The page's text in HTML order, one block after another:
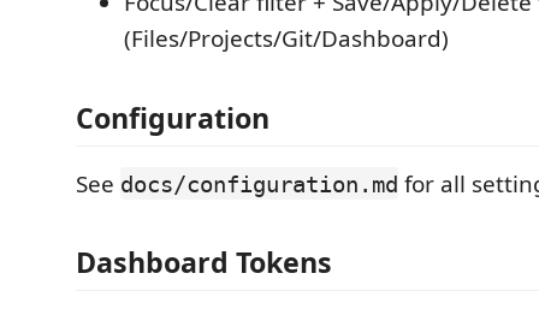
(Files/Projects/Git/Dashboard)
Configuration
See docs/configuration.md for all
Dashboard Tokens